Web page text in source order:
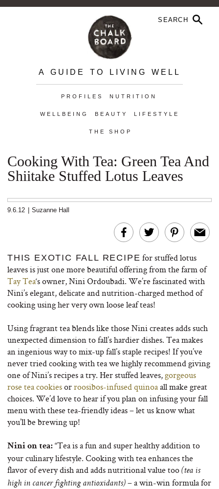
A GUIDE TO LIVING WELL
PROFILES NUTRITION
WELLBEING BEAUTY LIFESTYLE
THE SHOP
Cooking With Tea: Green Tea And
Shiitake Stuffed Lotus Leaves
9.6.12 Suzanne Hall
THIS EXOTIC FALL RECIPE for stuffed lotus
leaves is just one more beautiful offering from the farm of
Tay Tea‘s owner, Nini Ordoubadi. We’re fascinated with
Nini’s elegant, delicate and nutrition-charged method of
cooking using her very own loose leaf teas!
Using fragrant tea blends like those Nini creates adds such
unexpected dimension to fall’s hardier dishes. Tea makes
an ingenious way to mix-up fall’s staple recipes! If you’ve
never tried cooking with tea we highly recommend giving
one of Nini’s recipes a try. Her stuffed leaves,gorgeous
rose tea cookiesorroosibos-infused quinoaall make great
choices. We’d love to hear if you plan on infusing your fall
menu with these tea-friendly ideas – let us know what
you’ll be brewing up!
Nini on tea: “Tea is a fun and super healthy addition to
your culinary lifestyle. Cooking with tea enhances the
flavor of every dish and adds nutritional value too (tea is
high in cancer fighting antioxidants) – a win-win formula for